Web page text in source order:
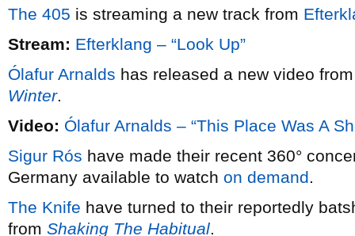
The 405 is streaming a new track from
Stream: Efterklang – “Look Up”
Ólafur Arnalds has released a new video
Winter.
Video: Ólafur Arnalds – “This Place Was A
Sigur Rós have made their recent 360°
Germany available to watch on demand.
The Knife have turned to their reportedly
from Shaking The Habitual.